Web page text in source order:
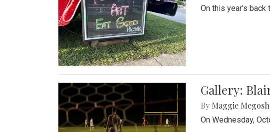
On this year's
Gallery:
By Maggie Megosh
On Wednesday,